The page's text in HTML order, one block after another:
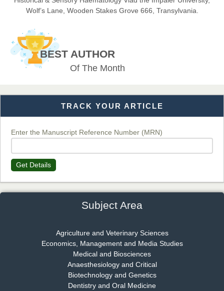
EAS Journal of Veterinary Medical Science
Dr. T. Selvankumar
Chief Editor
Dr. Rejeesh Menon
Chief Editor
EAS Journal of Medicine and Surgery
Wolf’s Lane, Wooden Stakes Grove 666, Transylvania.
BEST AUTHOR
Of The Month
TRACK YOUR ARTICLE
Enter the Manuscript Reference Number (MRN)
Get Details
Subject Area
Agriculture and Veterinary Sciences
Economics, Management and Media Studies
Medical and Biosciences
Anaesthesiology and Critical
Biotechnology and Genetics
Dentistry and Oral Medicine